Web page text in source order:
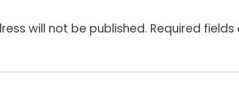
will not be published. Required